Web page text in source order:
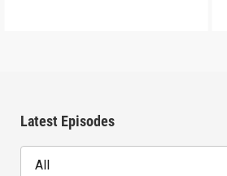
Latest Episodes
All